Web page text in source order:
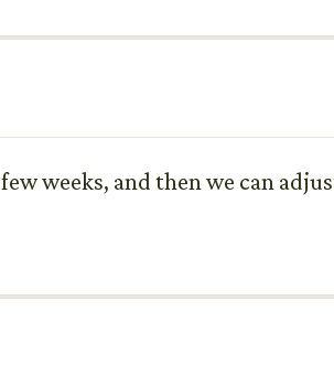
weeks, and then we can